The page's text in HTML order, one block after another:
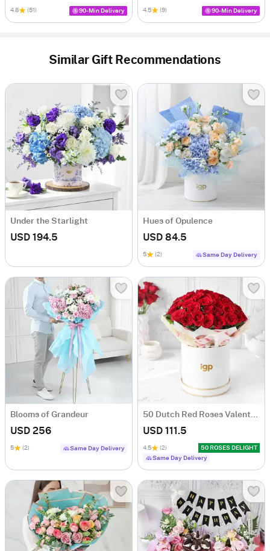
4.8 (51) 90-Min Delivery 4.5 (9) 90-Min Delivery
Similar Gift Recommendations
Under the Starlight
USD 194.5
Hues of Opulence
USD 84.5
5 (2) Same Day Delivery
Blooms of Grandeur
USD 256
5 (2) Same Day Delivery
50 Dutch Red Roses Valentine's Day Arrangement
USD 111.5
4.5 (2)
50 ROSES DELIGHT
Same Day Delivery